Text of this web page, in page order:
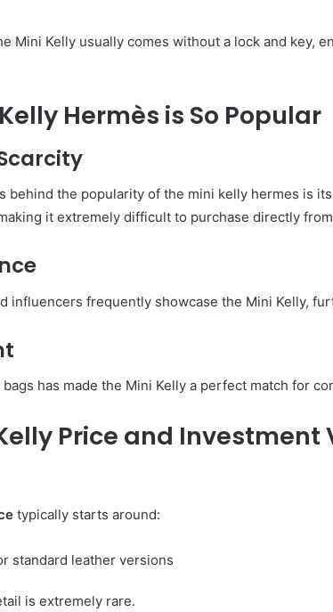
Mini Kelly usually comes without a lock and key,
Hermès is So Popular
behind the popularity of the mini kelly hermes is
it extremely difficult to purchase directly
influencers frequently showcase the Mini Kelly,
has made the Mini Kelly a perfect match for
Price and Investment
typically starts around:
standard leather versions
is extremely rare.